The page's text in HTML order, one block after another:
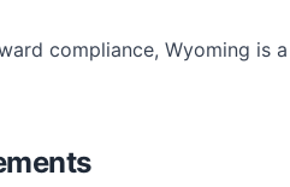
compliance, Wyoming